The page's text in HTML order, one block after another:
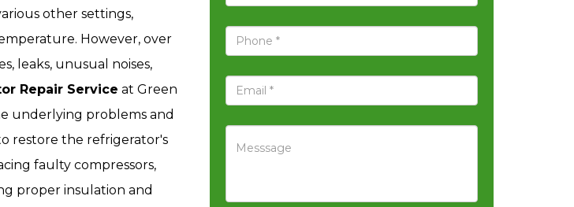
other settings,
However, over
leaks, unusual noises,
Repair Service at Green
underlying problems and
restore the refrigerator's
faulty compressors,
proper insulation and